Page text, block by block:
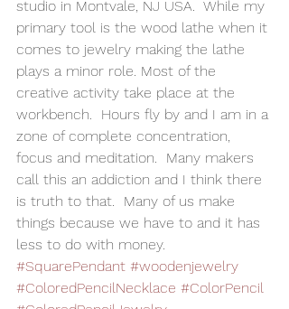
studio in Montvale, NJ USA.  While my
primary tool is the wood lathe when it
comes to jewelry making the lathe
plays a minor role. Most of the
creative activity take place at the
workbench.  Hours fly by and I am in a
zone of complete concentration,
focus and meditation.  Many makers
call this an addiction and I think there
is truth to that.  Many of us make
things because we have to and it has
less to do with money.
#SquarePendant #woodenjewelry
#ColoredPencilNecklace #ColorPencil